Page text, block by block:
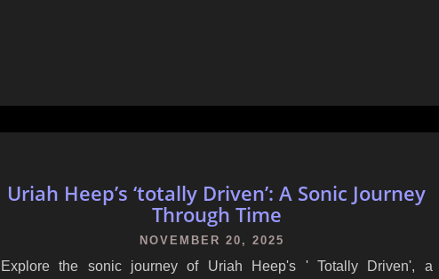
Uriah Heep’s ‘totally Driven’: A Sonic Journey
Through Time
NOVEMBER 20, 2025
Explore the sonic journey of Uriah Heep's ' Totally Driven', a